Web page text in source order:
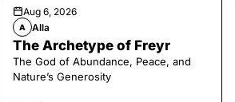
Aug 6, 2026
A Alla
The Archetype of Freyr
The God of Abundance, Peace, and
Nature’s Generosity